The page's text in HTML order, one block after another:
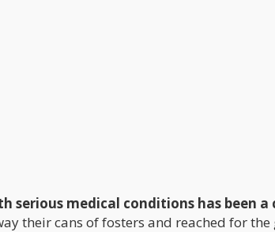
serious medical conditions has been a
their cans of fosters and reached for the